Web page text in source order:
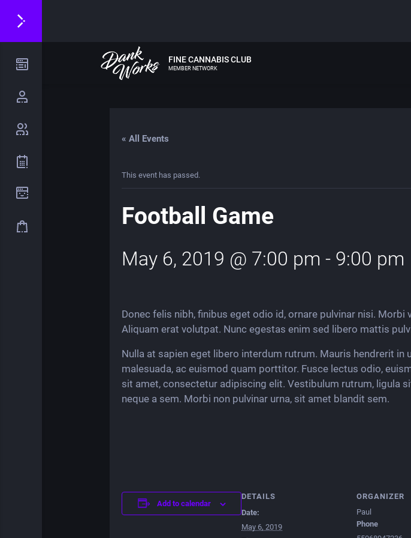
FINE CANNABIS CLUB
MEMBER NETWORK
« All Events
This event has passed.
Football Game
May 6, 2019 @ 7:00 pm - 9:00 pm
Donec felis nibh, finibus eget odio id, ornare pulvinar nisi.
Aliquam erat volutpat. Nunc egestas enim sed libero mattis
Nulla at sapien eget libero interdum rutrum. Mauris hendrerit
malesuada, ac euismod quam porttitor. Fusce lectus odio,
sit amet, consectetur adipiscing elit. Vestibulum rutrum, ligula
neque a sem. Morbi non pulvinar urna, sit amet blandit sem.
Add to calendar
DETAILS
Date:
May 6, 2019
ORGANIZER
Paul
Phone